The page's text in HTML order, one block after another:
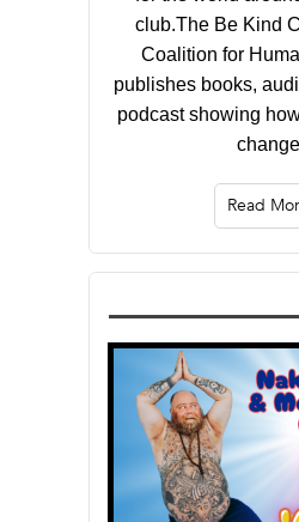
club.The Be Kind
Coalition for
publishes books,
podcast showing
change
Read